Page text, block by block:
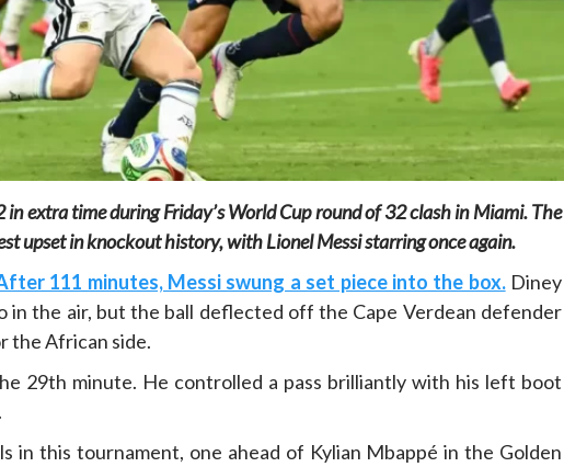
extra time during Friday’s World Cup round of 32 clash in Miami. The
upset in knockout history, with Lionel Messi starring once again.
111 minutes, Messi swung a set piece into the box.Diney
in the air, but the ball deflected off the Cape Verdean defender
the African side.
29th minute. He controlled a pass brilliantly with his left boot
in this tournament, one ahead of Kylian Mbappé in the Golden
Home POLITICS
Minister of commerce discusses trade
development in Kordofan region with
Governor’s office delegation